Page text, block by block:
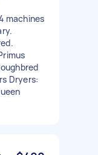
machines
Dryers: